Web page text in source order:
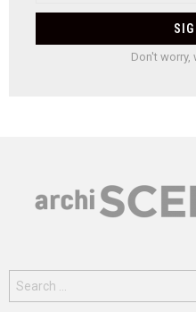
Don't worry,
for: